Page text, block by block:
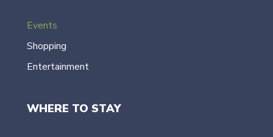
Events
Shopping
Entertainment
WHERE TO STAY